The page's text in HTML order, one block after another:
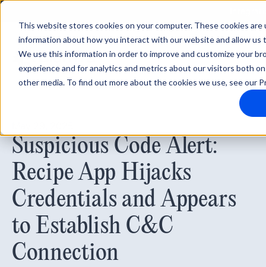
This website stores cookies on your computer. These cookies
information about how you interact with our website and allow us
We use this information in order to improve and customize your
experience and for analytics and metrics about our visitors both
other media. To find out more about the cookies we use, see our
Suspicious Code Alert:
Recipe App Hijacks
Credentials and Appears
to Establish C&C
Connection